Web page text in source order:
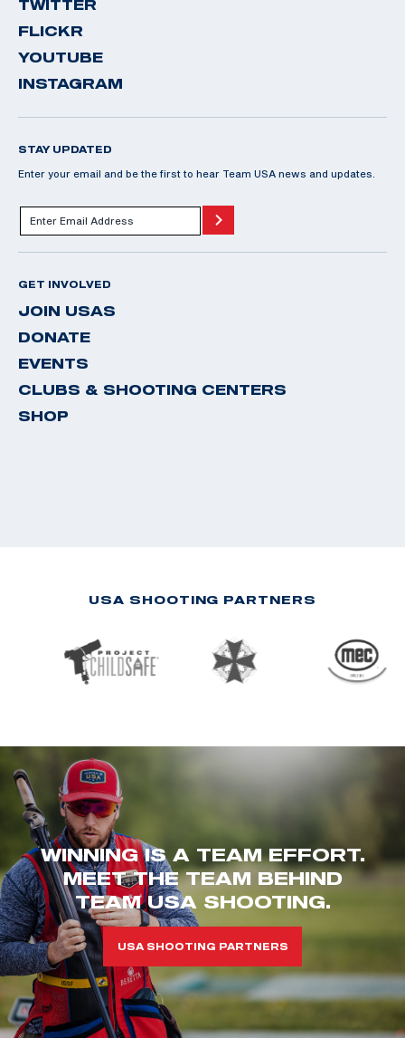
TWITTER
FLICKR
YOUTUBE
INSTAGRAM
STAY UPDATED
Enter your email and be the first to hear Team USA news and updates.
GET INVOLVED
JOIN USAS
DONATE
EVENTS
CLUBS & SHOOTING CENTERS
SHOP
USA SHOOTING PARTNERS
WINNING IS A TEAM EFFORT.
MEET THE TEAM BEHIND
TEAM USA SHOOTING.
USA SHOOTING PARTNERS